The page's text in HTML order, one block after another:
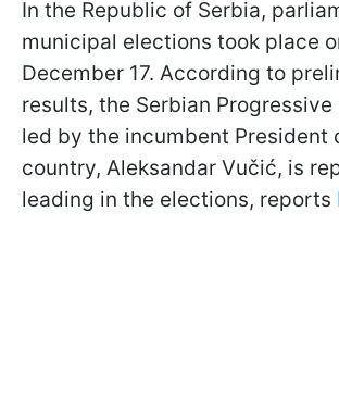
In the Republic of Serbia,
municipal elections took place
December 17. According to
results, the Serbian Progressive
led by the incumbent President
country, Aleksandar Vučić, is
leading in the elections, reports